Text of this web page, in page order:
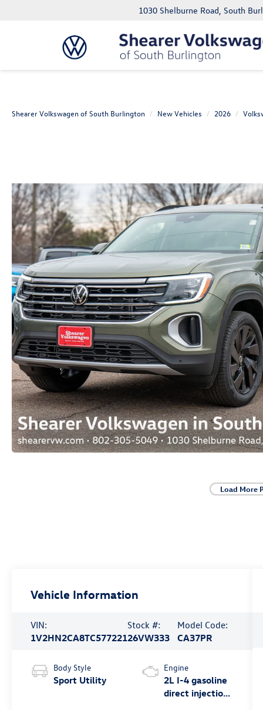
1030 Shelburne Road, South
Shearer Volkswagen of South Burlington New Vehicles 2026
Load More
Vehicle Information
VIN:
1V2HN2CA8TC577221
Stock #:
26VW333
Model Code:
CA37PR
Body Style
Sport Utility
Engine
2L I-4 gasoline
direct injection,